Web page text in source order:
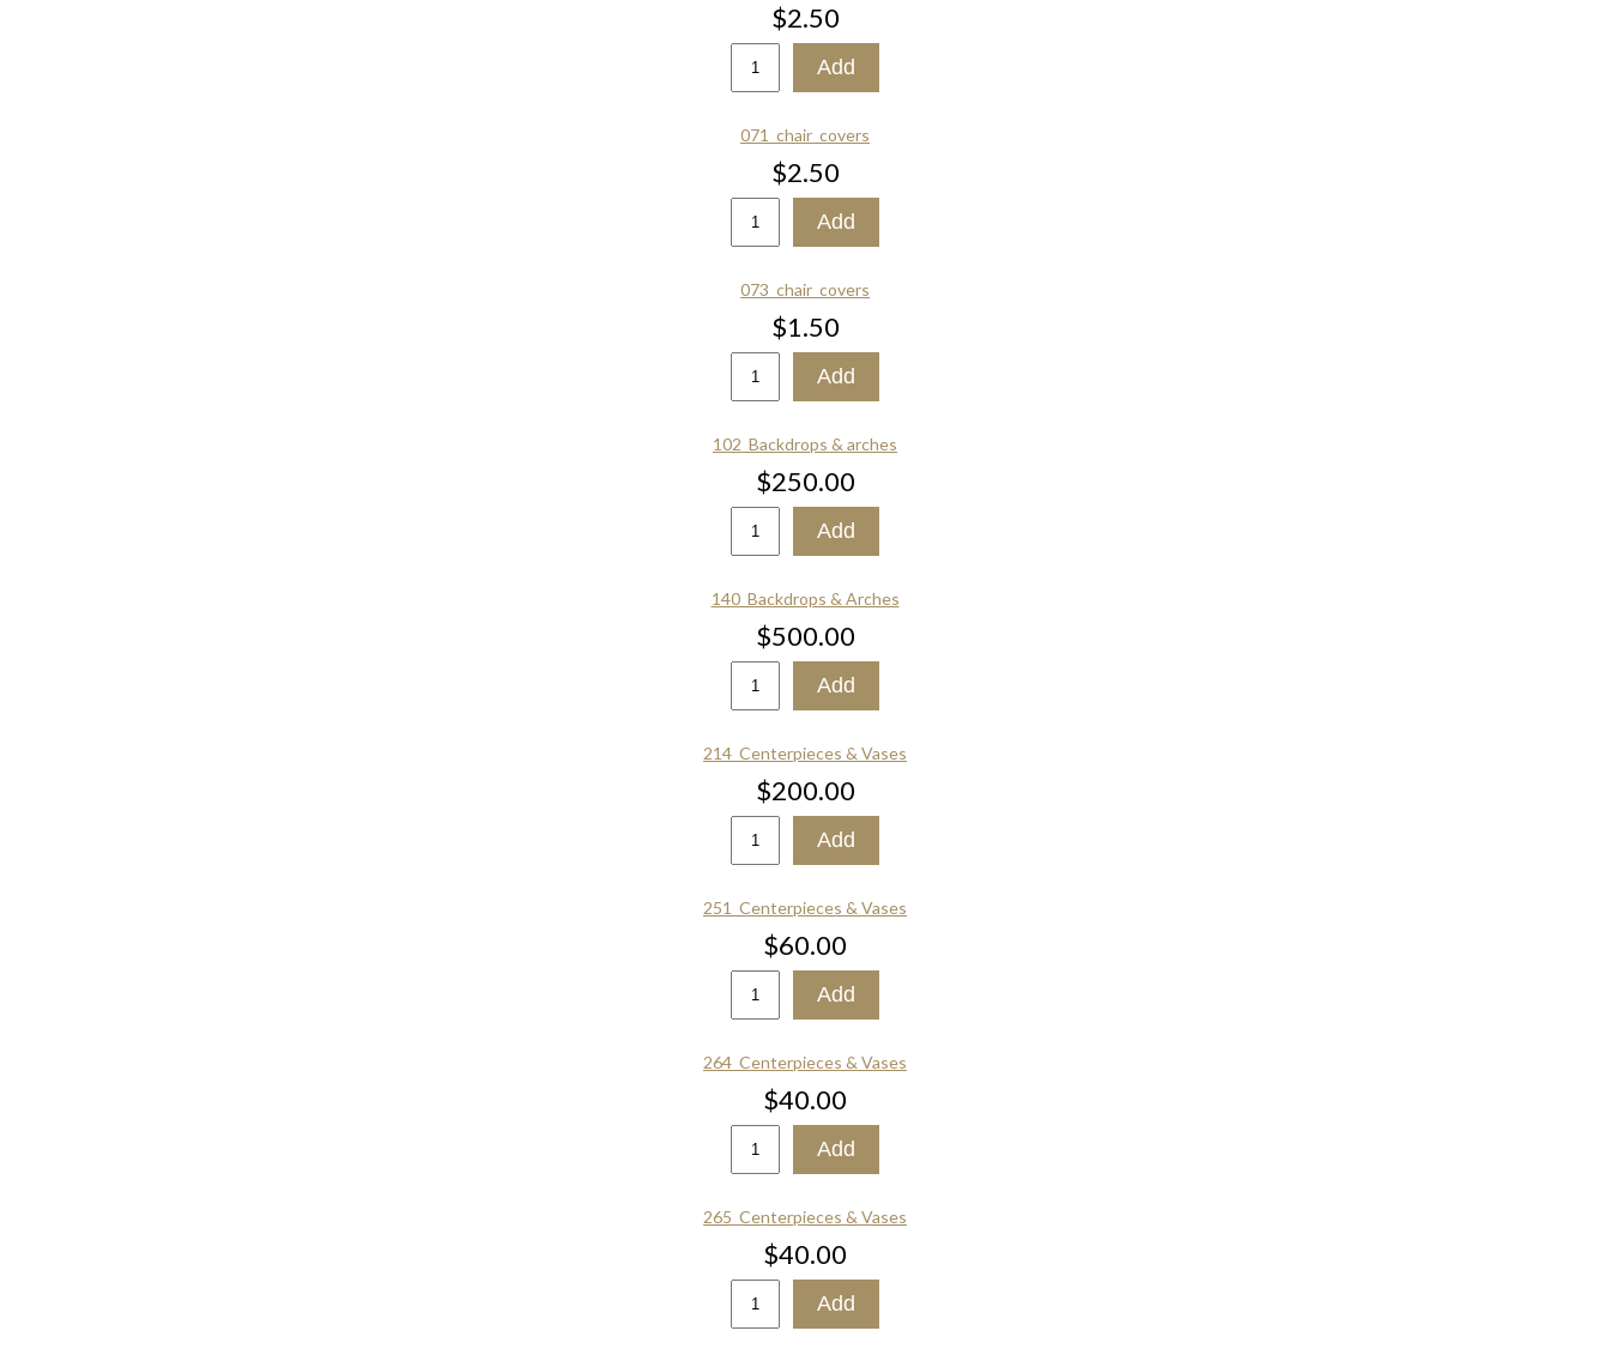
$2.50
071_chair_covers
$2.50
073_chair_covers
$1.50
102_Backdrops & arches
$250.00
140_Backdrops & Arches
$500.00
214_Centerpieces & Vases
$200.00
251_Centerpieces & Vases
$60.00
264_Centerpieces & Vases
$40.00
265_Centerpieces & Vases
$40.00